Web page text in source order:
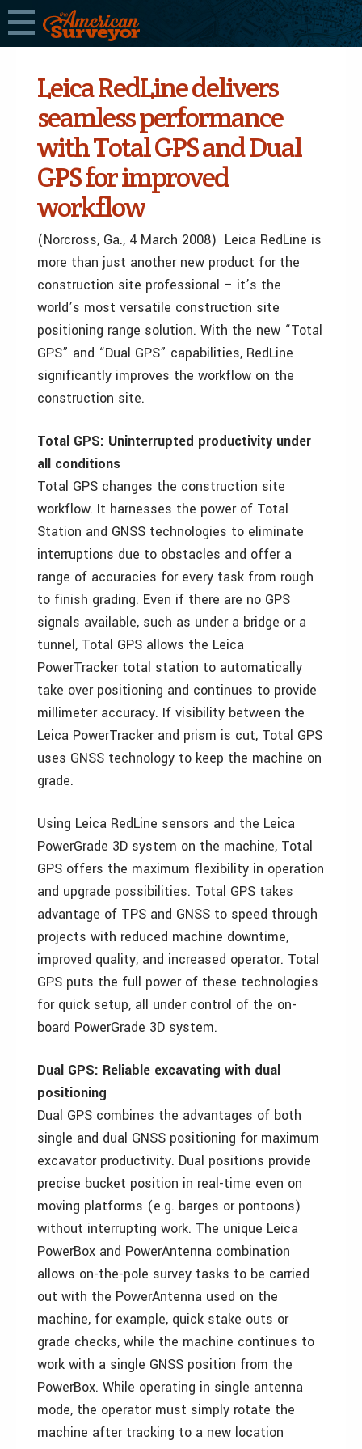
Leica RedLine delivers
seamless performance
with Total GPS and Dual
GPS for improved
workflow
(Norcross, Ga., 4 March 2008) Leica RedLine is
more than just another new product for the
construction site professional – it’s the
world’s most versatile construction site
positioning range solution. With the new “Total
GPS” and “Dual GPS” capabilities, RedLine
significantly improves the workflow on the
construction site.
Total GPS: Uninterrupted productivity under
all conditions
Total GPS changes the construction site
workflow. It harnesses the power of Total
Station and GNSS technologies to eliminate
interruptions due to obstacles and offer a
range of accuracies for every task from rough
to finish grading. Even if there are no GPS
signals available, such as under a bridge or a
tunnel, Total GPS allows the Leica
PowerTracker total station to automatically
take over positioning and continues to provide
millimeter accuracy. If visibility between the
Leica PowerTracker and prism is cut, Total GPS
uses GNSS technology to keep the machine on
grade.
Using Leica RedLine sensors and the Leica
PowerGrade 3D system on the machine, Total
GPS offers the maximum flexibility in operation
and upgrade possibilities. Total GPS takes
advantage of TPS and GNSS to speed through
projects with reduced machine downtime,
improved quality, and increased operator. Total
GPS puts the full power of these technologies
for quick setup, all under control of the on-
board PowerGrade 3D system.
Dual GPS: Reliable excavating with dual
positioning
Dual GPS combines the advantages of both
single and dual GNSS positioning for maximum
excavator productivity. Dual positions provide
precise bucket position in real-time even on
moving platforms (e.g. barges or pontoons)
without interrupting work. The unique Leica
PowerBox and PowerAntenna combination
allows on-the-pole survey tasks to be carried
out with the PowerAntenna used on the
machine, for example, quick stake outs or
grade checks, while the machine continues to
work with a single GNSS position from the
PowerBox. While operating in single antenna
mode, the operator must simply rotate the
machine after tracking to a new location